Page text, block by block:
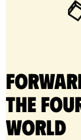
the
world